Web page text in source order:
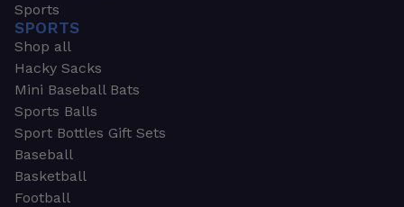
Sports
SPORTS
Shop all
Hacky Sacks
Mini Baseball Bats
Sports Balls
Sport Bottles Gift Sets
Baseball
Basketball
Football